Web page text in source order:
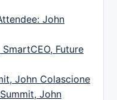
John
Future
John Colascione
John